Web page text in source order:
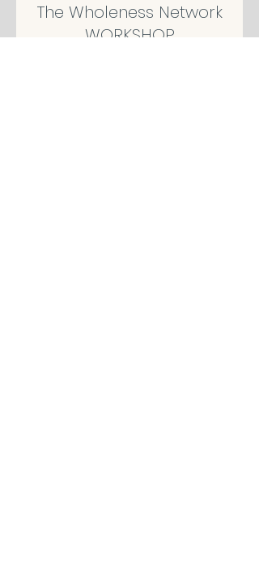
The Wholeness Network
WORKSHOP